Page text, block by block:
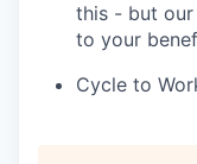
this - but
to your
Cycle to